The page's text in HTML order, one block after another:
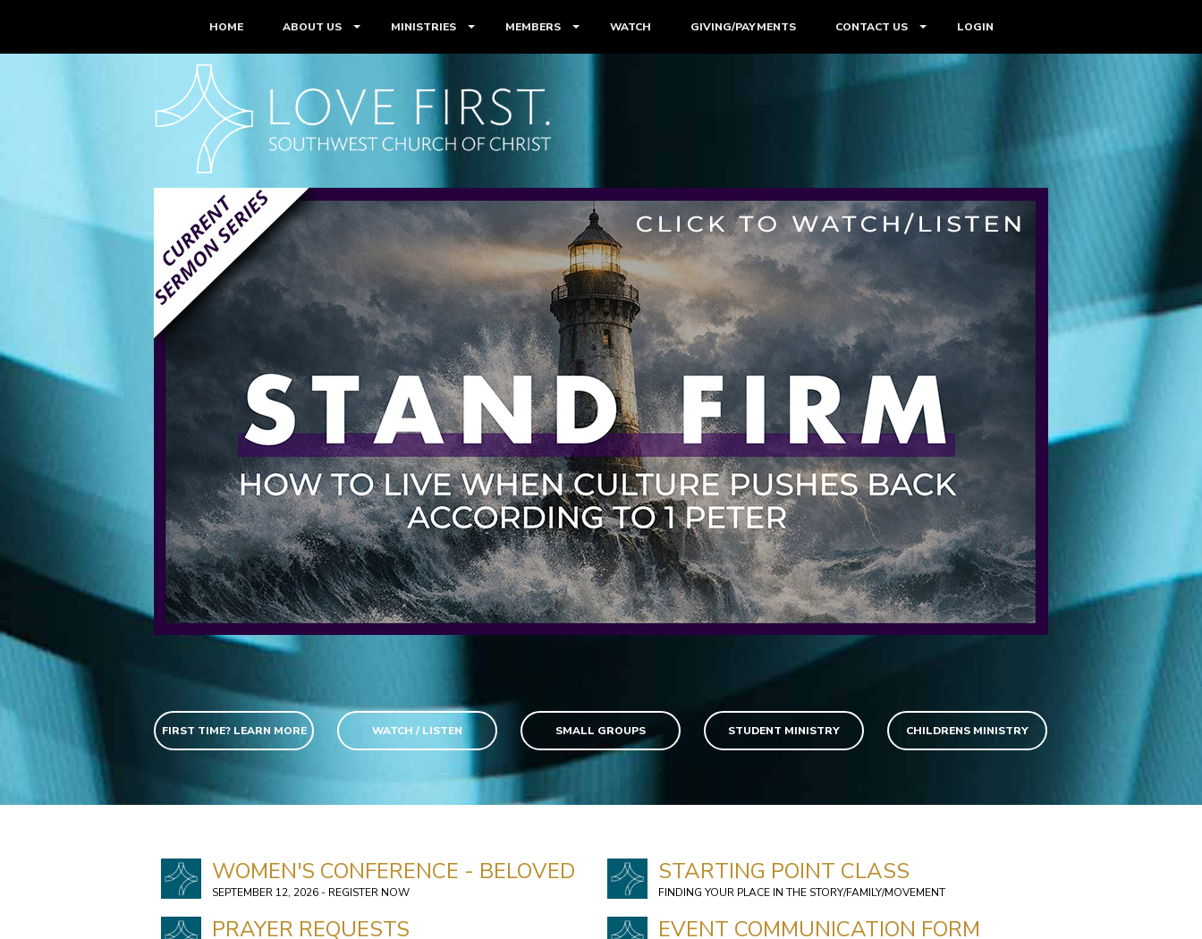
HOME ABOUT US MINISTRIES MEMBERS WATCH GIVING/PAYMENTS CONTACT US LOGIN
FIRST TIME? LEARN MORE WATCH / LISTEN SMALL GROUPS STUDENT MINISTRY CHILDRENS MINISTRY
WOMEN'S CONFERENCE - BELOVED
SEPTEMBER 12, 2026 - REGISTER NOW
STARTING POINT CLASS
FINDING YOUR PLACE IN THE STORY/FAMILY/MOVEMENT
PRAYER REQUESTS EVENT COMMUNICATION FORM